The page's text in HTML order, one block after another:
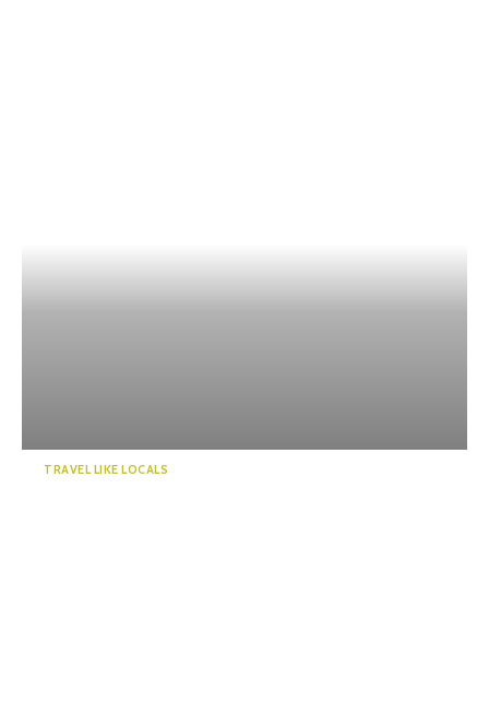
TRAVEL LIKE LOCALS